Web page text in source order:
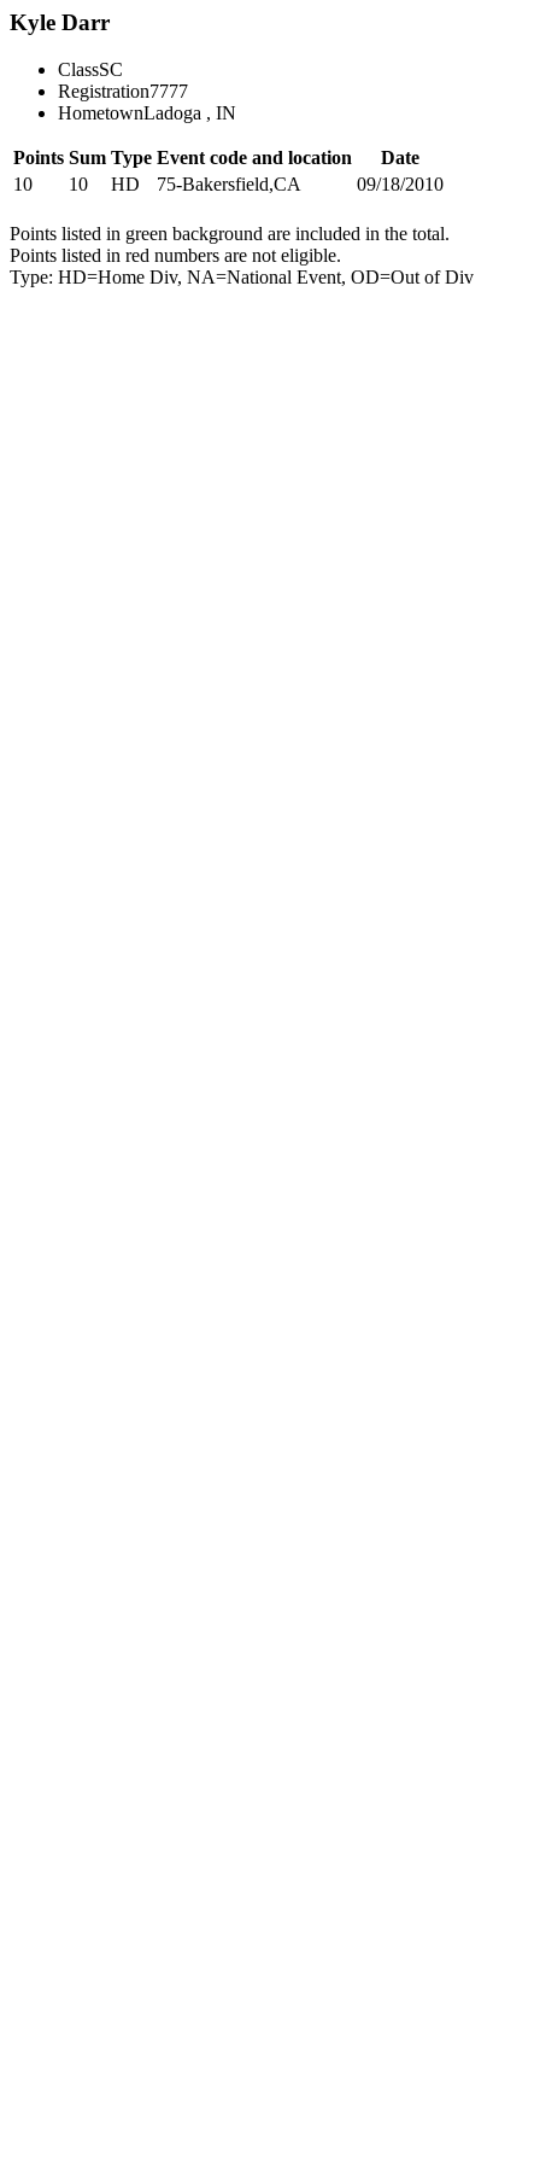
Kyle Darr
ClassSC
Registration7777
HometownLadoga , IN
Points Sum Type Event code and location
Date
10
10 HD 75-Bakersfield,CA 09/18/2010
Points listed in green background are included in the total.
Points listed in red numbers are not eligible.
Type: HD=Home Div, NA=National Event, OD=Out of Div